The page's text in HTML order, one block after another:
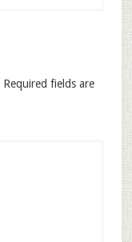
Required fields are